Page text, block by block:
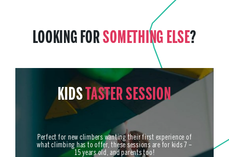
LOOKING FORSOMETHING ELSE?
KIDSTASTER SESSION
Perfect for new climbers wanting their first experience of
what climbing has to offer, these sessions are for kids 7 –
15 years old, and parents too!